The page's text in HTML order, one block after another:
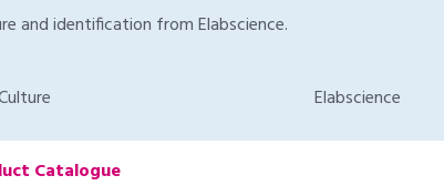
and identification from Elabscience.
Elabscience
Catalogue